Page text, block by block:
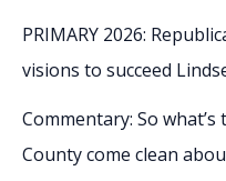
PRIMARY 2026:
visions to succeed
Commentary: So
County come clean